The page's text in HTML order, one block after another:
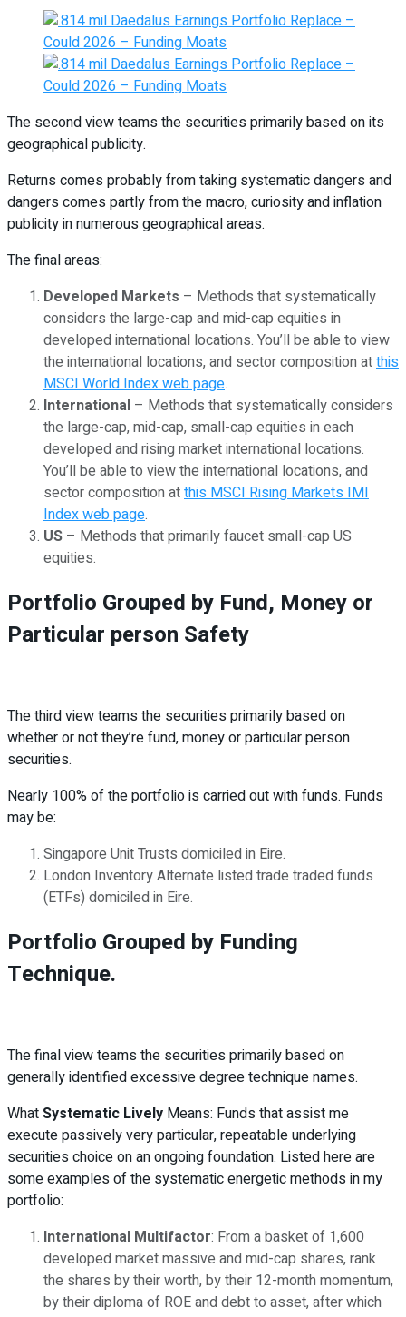
The second view teams the securities primarily based on its
geographical publicity.
Returns comes probably from taking systematic dangers and
dangers comes partly from the macro, curiosity and inflation
publicity in numerous geographical areas.
The final areas:
Developed Markets – Methods that systematically
considers the large-cap and mid-cap equities in
developed international locations. You’ll be able to view
the international locations, and sector composition atthis
MSCI World Index web page.
International – Methods that systematically considers
the large-cap, mid-cap, small-cap equities in each
developed and rising market international locations.
You’ll be able to view the international locations, and
sector composition atthis MSCI Rising Markets IMI
Index web page.
US – Methods that primarily faucet small-cap US
equities.
Portfolio Grouped by Fund, Money or
Particular person Safety
The third view teams the securities primarily based on
whether or not they’re fund, money or particular person
securities.
Nearly 100% of the portfolio is carried out with funds. Funds
may be:
Singapore Unit Trusts domiciled in Eire.
London Inventory Alternate listed trade traded funds
(ETFs) domiciled in Eire.
Portfolio Grouped by Funding
Technique.
The final view teams the securities primarily based on
generally identified excessive degree technique names.
WhatSystematic Lively Means: Funds that assist me
execute passively very particular, repeatable underlying
securities choice on an ongoing foundation. Listed here are
some examples of the systematic energetic methods in my
portfolio:
International Multifactor: From a basket of 1,600
developed market massive and mid-cap shares, rank
the shares by their worth, by their 12-month momentum,
by their diploma of ROE and debt to asset, after which